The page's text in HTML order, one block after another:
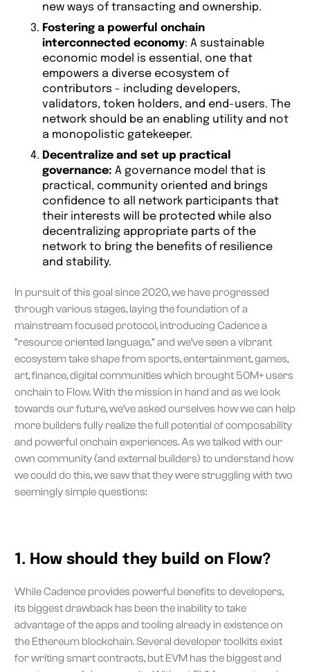
new ways of transacting and ownership.
Fostering a powerful onchain
interconnected economy: A sustainable
economic model is essential, one that
empowers a diverse ecosystem of
contributors - including developers,
validators, token holders, and end-users. The
network should be an enabling utility and not
a monopolistic gatekeeper.
Decentralize and set up practical
governance: A governance model that is
practical, community oriented and brings
confidence to all network participants that
their interests will be protected while also
decentralizing appropriate parts of the
network to bring the benefits of resilience
and stability.
In pursuit of this goal since 2020, we have progressed
through various stages, laying the foundation of a
mainstream focused protocol, introducing Cadence a
“resource oriented language,” and we’ve seen a vibrant
ecosystem take shape from sports, entertainment, games,
art, finance, digital communities which brought 50M+ users
onchain to Flow. With the mission in hand and as we look
towards our future, we’ve asked ourselves how we can help
more builders fully realize the full potential of composability
and powerful onchain experiences. As we talked with our
own community (and external builders) to understand how
we could do this, we saw that they were struggling with two
seemingly simple questions:
1. How should they build on Flow?
While Cadence provides powerful benefits to developers,
its biggest drawback has been the inability to take
advantage of the apps and tooling already in existence on
the Ethereum blockchain. Several developer toolkits exist
for writing smart contracts, but EVM has the biggest and